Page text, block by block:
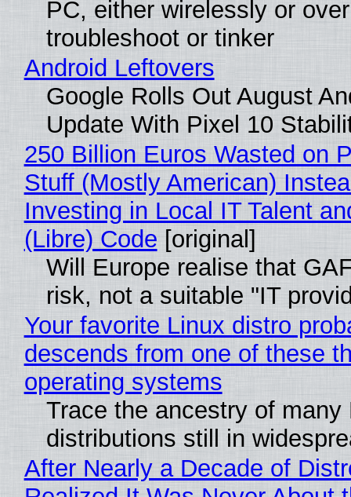
PC, either wirelessly or
troubleshoot or tinker
Android Leftovers
Google Rolls Out August
Update With Pixel 10
250 Billion Euros Wasted on
Stuff (Mostly American)
Investing in Local IT Talent
(Libre) Code [original]
Will Europe realise that
risk, not a suitable "IT
Your favorite Linux distro
descends from one of these
operating systems
Trace the ancestry of many
distributions still in
After Nearly a Decade of